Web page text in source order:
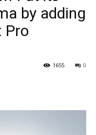
by adding
Pro
0
1655